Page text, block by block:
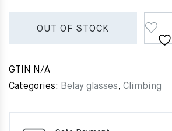
OUT OF STOCK
GTIN
N/A
Categories: Belay glasses, Climbing